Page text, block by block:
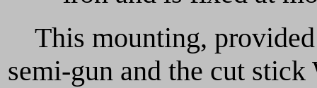
This mounting,
semi-gun and the cut